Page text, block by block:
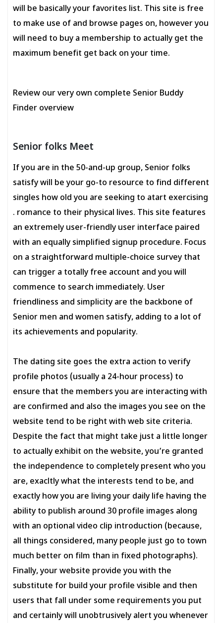
will be basically your favorites list. This site is free
to make use of and browse pages on, however you
will need to buy a membership to actually get the
maximum benefit get back on your time.
Review our very own complete Senior Buddy
Finder overview
Senior folks Meet
If you are in the 50-and-up group, Senior folks
satisfy will be your go-to resource to find different
singles how old you are seeking to atart exercising
. romance to their physical lives. This site features
an extremely user-friendly user interface paired
with an equally simplified signup procedure. Focus
on a straightforward multiple-choice survey that
can trigger a totally free account and you will
commence to search immediately. User
friendliness and simplicity are the backbone of
Senior men and women satisfy, adding to a lot of
its achievements and popularity.
The dating site goes the extra action to verify
profile photos (usually a 24-hour process) to
ensure that the members you are interacting with
are confirmed and also the images you see on the
website tend to be right with web site criteria.
Despite the fact that might take just a little longer
to actually exhibit on the website, you’re granted
the independence to completely present who you
are, exacltly what the interests tend to be, and
exactly how you are living your daily life having the
ability to publish around 30 profile images along
with an optional video clip introduction (because,
all things considered, many people just go to town
much better on film than in fixed photographs).
Finally, your website provide you with the
substitute for build your profile visible and then
users that fall under some requirements you put
and certainly will unobtrusively alert you whenever